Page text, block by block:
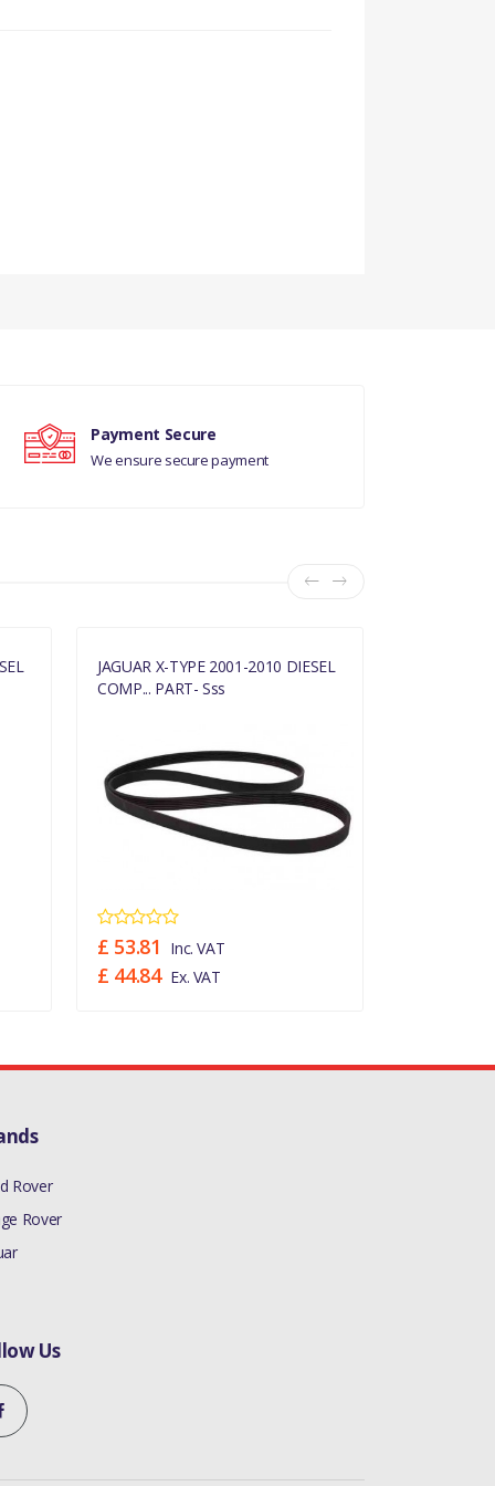
Payment Secure
We ensure secure payment
JAGUAR X-TYPE 2001-2010 DIESEL
COMP... PART- Sss
£ 53.81 Inc. VAT
£ 44.84 Ex. VAT
Rover
Rover
Us